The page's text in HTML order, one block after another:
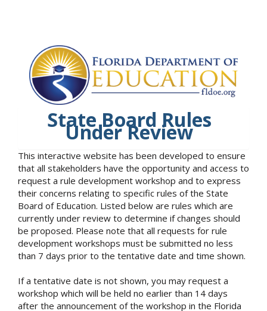
State Board Rules
Under Review
This interactive website has been developed to ensure
that all stakeholders have the opportunity and access to
request a rule development workshop and to express
their concerns relating to specific rules of the State
Board of Education. Listed below are rules which are
currently under review to determine if changes should
be proposed. Please note that all requests for rule
development workshops must be submitted no less
than 7 days prior to the tentative date and time shown.
If a tentative date is not shown, you may request a
workshop which will be held no earlier than 14 days
after the announcement of the workshop in the Florida